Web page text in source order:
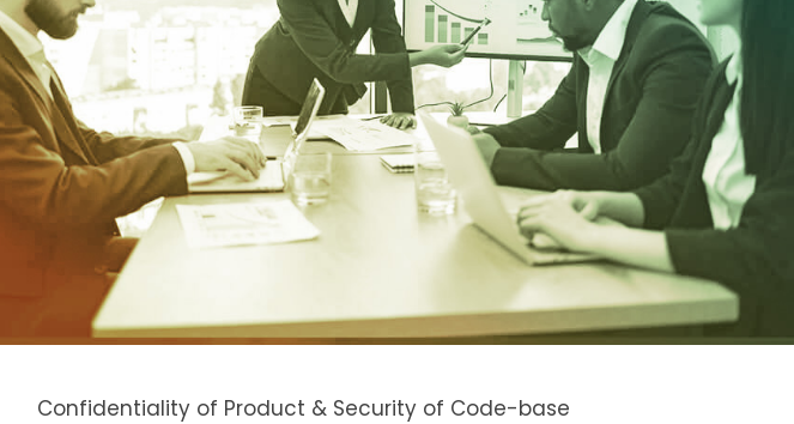
Confidentiality of Product & Security of Code-base